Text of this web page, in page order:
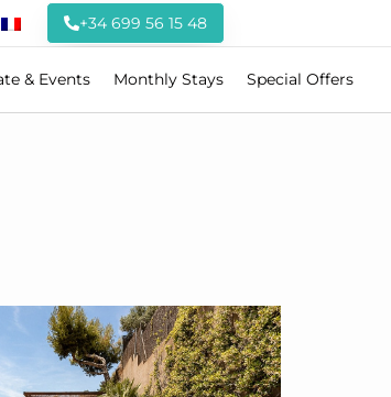
+34 699 56 15 48
& Events Monthly Stays Special Offers